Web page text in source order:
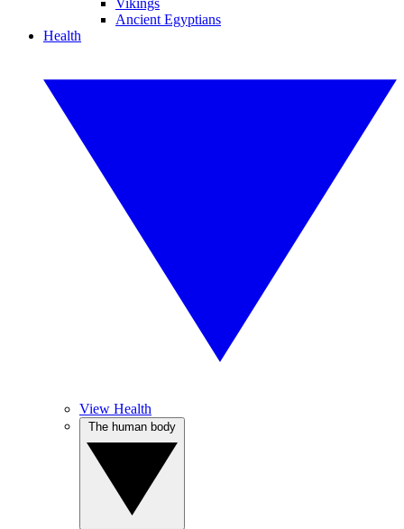
Vikings
Ancient Egyptians
Health
View Health